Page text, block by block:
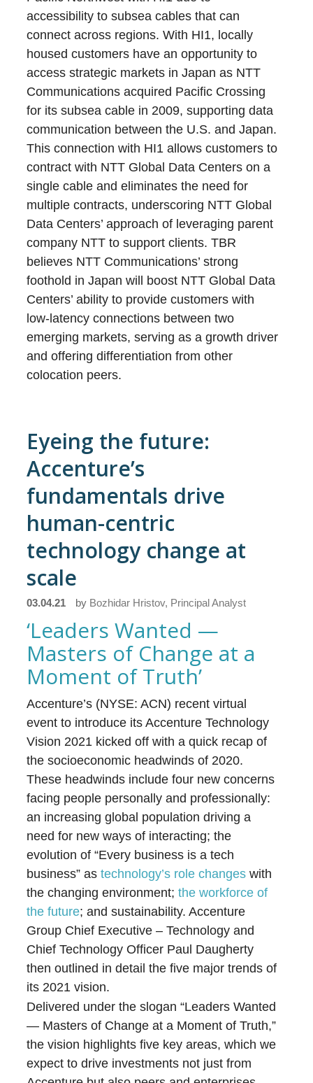
accessibility to subsea cables that can
connect across regions. With HI1, locally
housed customers have an opportunity to
access strategic markets in Japan as NTT
Communications acquired Pacific Crossing
for its subsea cable in 2009, supporting data
communication between the U.S. and Japan.
This connection with HI1 allows customers to
contract with NTT Global Data Centers on a
single cable and eliminates the need for
multiple contracts, underscoring NTT Global
Data Centers’ approach of leveraging parent
company NTT to support clients. TBR
believes NTT Communications’ strong
foothold in Japan will boost NTT Global Data
Centers’ ability to provide customers with
low-latency connections between two
emerging markets, serving as a growth driver
and offering differentiation from other
colocation peers.
Eyeing the future:
Accenture’s
fundamentals drive
human-centric
technology change at
scale
03.04.21 by Bozhidar Hristov, Principal Analyst
‘Leaders Wanted —
Masters of Change at a
Moment of Truth’
Accenture’s (NYSE: ACN) recent virtual
event to introduce its Accenture Technology
Vision 2021 kicked off with a quick recap of
the socioeconomic headwinds of 2020.
These headwinds include four new concerns
facing people personally and professionally:
an increasing global population driving a
need for new ways of interacting; the
evolution of “Every business is a tech
business” astechnology’s role changes with
the changing environment;the workforce of
the future; and sustainability. Accenture
Group Chief Executive – Technology and
Chief Technology Officer Paul Daugherty
then outlined in detail the five major trends of
its 2021 vision.
Delivered under the slogan “Leaders Wanted
— Masters of Change at a Moment of Truth,”
the vision highlights five key areas, which we
expect to drive investments not just from